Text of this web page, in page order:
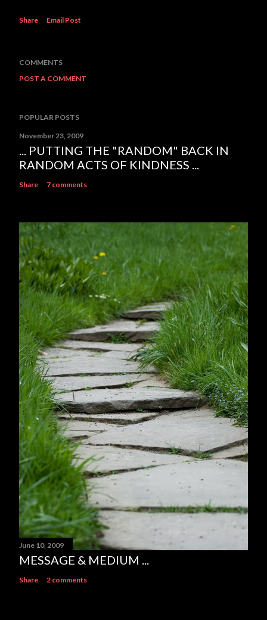
Share Email Post
COMMENTS
POST A COMMENT
POPULAR POSTS
November 23, 2009
... PUTTING THE "RANDOM" BACK IN
RANDOM ACTS OF KINDNESS ...
Share 7 comments
June 10, 2009
MESSAGE & MEDIUM ...
Share 2 comments